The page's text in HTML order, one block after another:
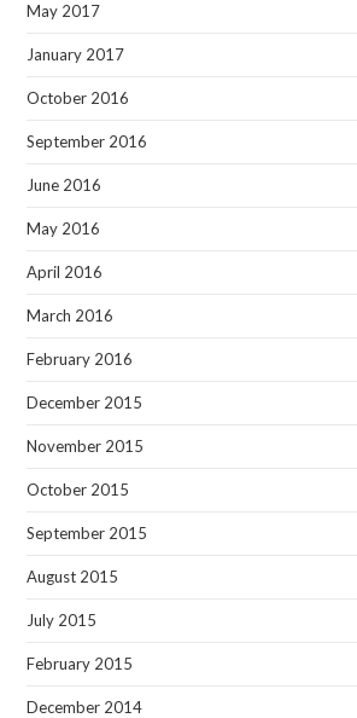
May 2017
January 2017
October 2016
September 2016
June 2016
May 2016
April 2016
March 2016
February 2016
December 2015
November 2015
October 2015
September 2015
August 2015
July 2015
February 2015
December 2014